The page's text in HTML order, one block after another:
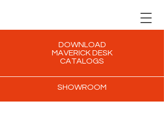
DOWNLOAD
MAVERICK DESK
CATALOGS
SHOWROOM